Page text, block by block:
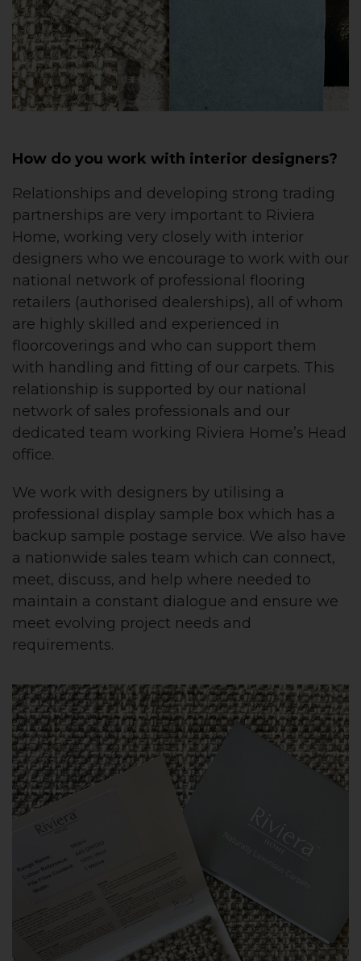
How do you work with interior designers?
Relationships and developing strong trading
partnerships are very important to Riviera
Home, working very closely with interior
designers who we encourage to work with our
national network of professional flooring
retailers (authorised dealerships), all of whom
are highly skilled and experienced in
floorcoverings and who can support them
with handling and fitting of our carpets. This
relationship is supported by our national
network of sales professionals and our
dedicated team working Riviera Home’s Head
office.
We work with designers by utilising a
professional display sample box which has a
backup sample postage service. We also have
a nationwide sales team which can connect,
meet, discuss, and help where needed to
maintain a constant dialogue and ensure we
meet evolving project needs and
requirements.